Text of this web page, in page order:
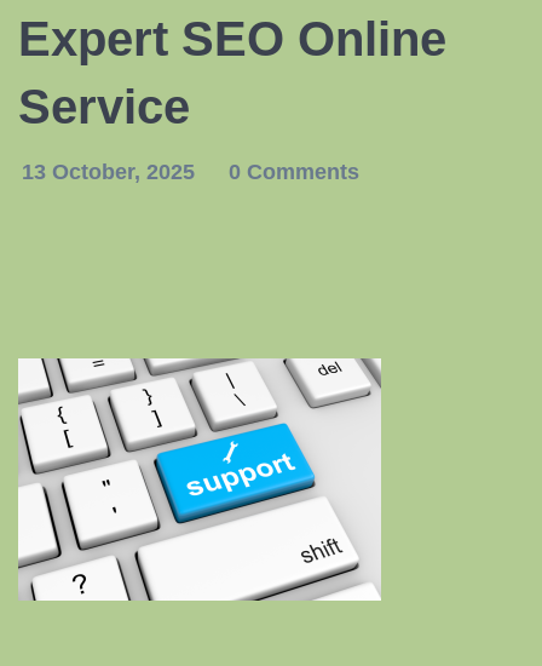
Expert SEO Online
Service
13 October, 2025 0 Comments